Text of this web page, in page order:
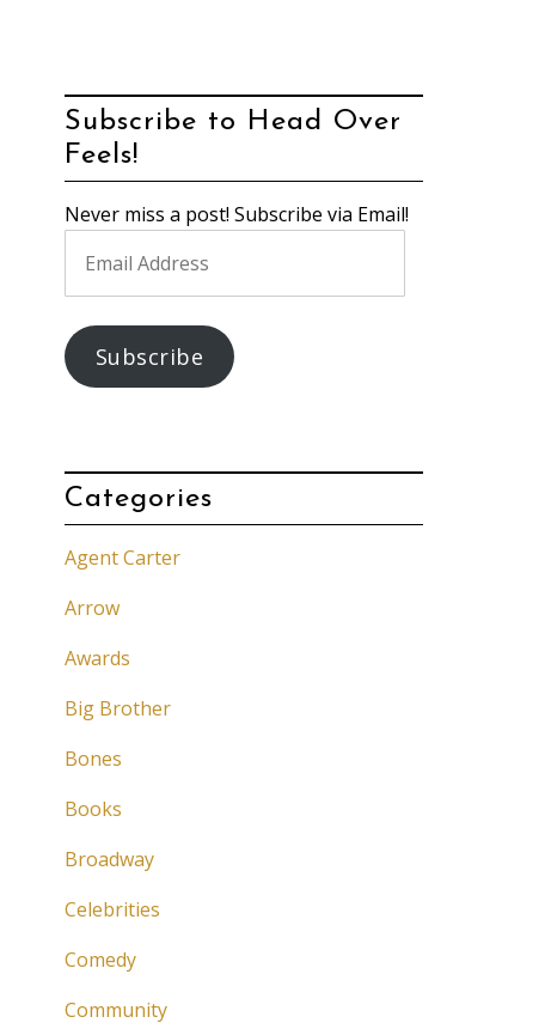
Subscribe to Head Over
Feels!
Never miss a post! Subscribe via Email!
Address
Subscribe
Categories
Agent Carter
Arrow
Awards
Big Brother
Bones
Books
Broadway
Celebrities
Comedy
Community